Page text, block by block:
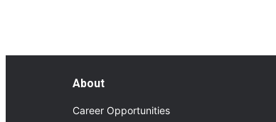
About
Career Opportunities